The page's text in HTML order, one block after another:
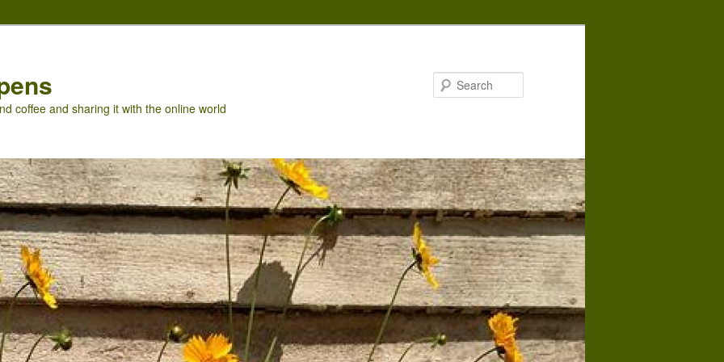
coffee and sharing it with the online world